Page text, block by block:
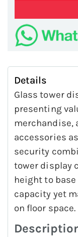
Details
Glass tower
presenting
merchandise,
accessories
security
tower display
height to
capacity yet
on floor space.